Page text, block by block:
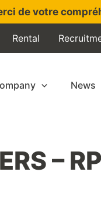
de votre
Rental
News
–